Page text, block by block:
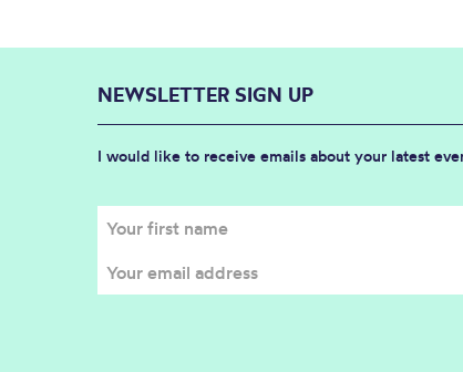
NEWSLETTER SIGN UP
I would like to receive emails about your latest